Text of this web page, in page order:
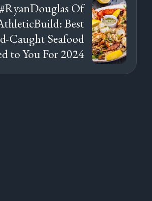
#RyanDouglas Of
Best
Caught Seafood
to You For 2024